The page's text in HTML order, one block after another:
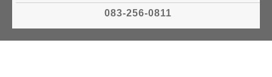
083-256-0811